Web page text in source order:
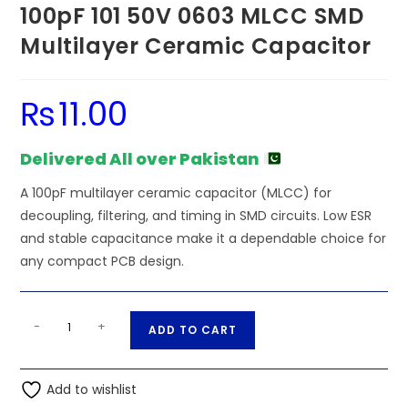
100pF 101 50V 0603 MLCC SMD
Multilayer Ceramic Capacitor
₨11.00
Delivered All over Pakistan
A 100pF multilayer ceramic capacitor (MLCC) for
decoupling, filtering, and timing in SMD circuits. Low ESR
and stable capacitance make it a dependable choice for
any compact PCB design.
50V
0603
- + ADD TO CART
t
Add to wishlist